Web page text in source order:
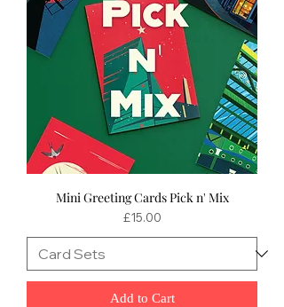
Mini Greeting Cards Pick n' Mix
Price
£15.00
Add to Cart